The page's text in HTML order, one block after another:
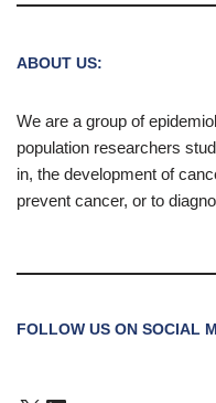
ABOUT US:
We are a group of
population researchers
in, the development of
prevent cancer, or to
FOLLOW US ON SOCIAL